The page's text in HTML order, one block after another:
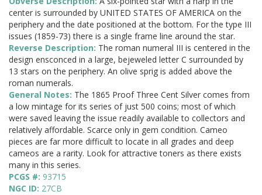
center is surrounded by UNITED STATES OF AMERICA on the
periphery and the date positioned at the bottom. For the type III
issues (1859-73) there is a single frame line around the star.
Reverse Description: The roman numeral III is centered in the
design ensconced in a large, bejeweled letter C surrounded by
13 stars on the periphery. An olive sprig is added above the
roman numerals.
General Notes: The 1865 Proof Three Cent Silver comes from
a low mintage for its series of just 500 coins; most of which
were saved leaving the issue readily available to collectors and
relatively affordable. Scarce only in gem condition. Cameo
pieces are far more difficult to locate in all grades and deep
cameos are a rarity. Look for attractive toners as there exists
many in this series.
PCGS #: 93715
NGC ID: 27CB